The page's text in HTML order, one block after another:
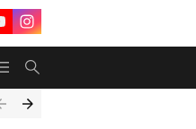
Gold Rates Today